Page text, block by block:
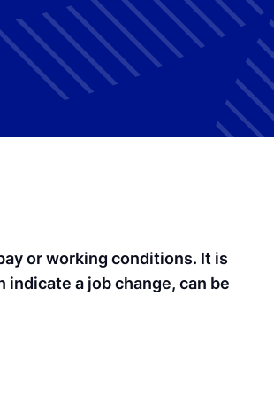
or working conditions. It is
a job change, can be